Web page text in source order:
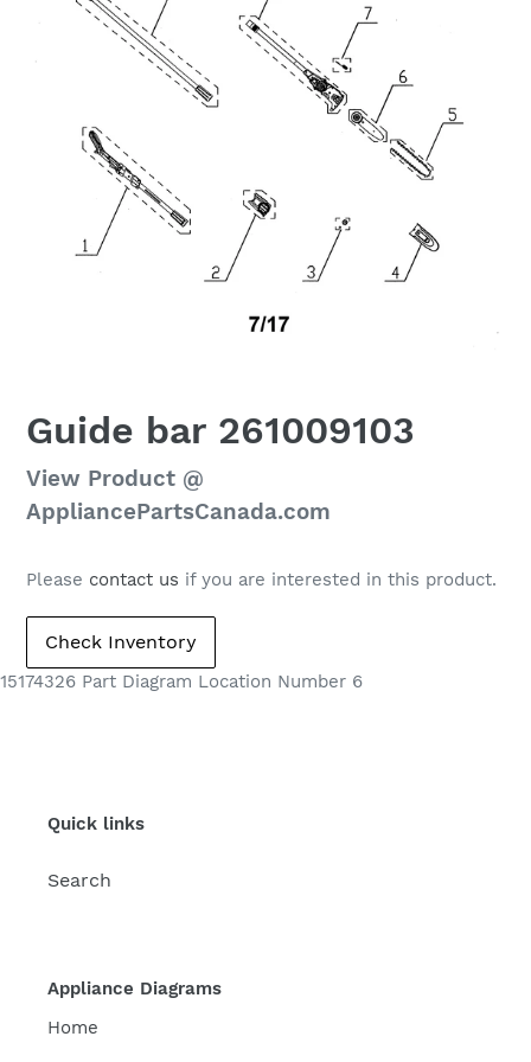
Guide bar 261009103
Regular
price
View Product @
AppliancePartsCanada.com
Please contact us if you are interested in this product.
15174326 Part Diagram Location Number 6
Quick links
Search
Appliance Diagrams
Home